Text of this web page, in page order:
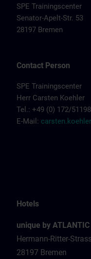
SPE Trainingscenter
Senator-Apelt-Str. 53
28197 Bremen
Contact Person
SPE Trainingscenter
Herr Carsten Koehler
Tel.: +49 (0) 172/
E-Mail:
Hotels
unique by
Hermann-Ritter-
28197 Bremen